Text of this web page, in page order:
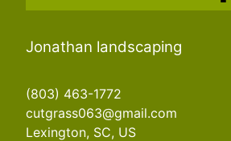
Jonathan landscaping
(803) 463-1772
cutgrass063@gmail.com
Lexington, SC, US